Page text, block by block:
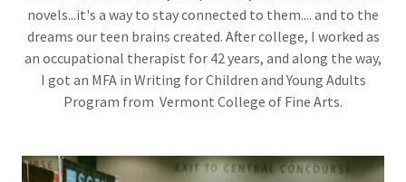
novels...it's a way to stay connected to them.... and to the
dreams our teen brains created. After college, I worked as
an occupational therapist for 42 years, and along the way,
I got an MFA in Writing for Children and Young Adults
Program from Vermont College of Fine Arts.